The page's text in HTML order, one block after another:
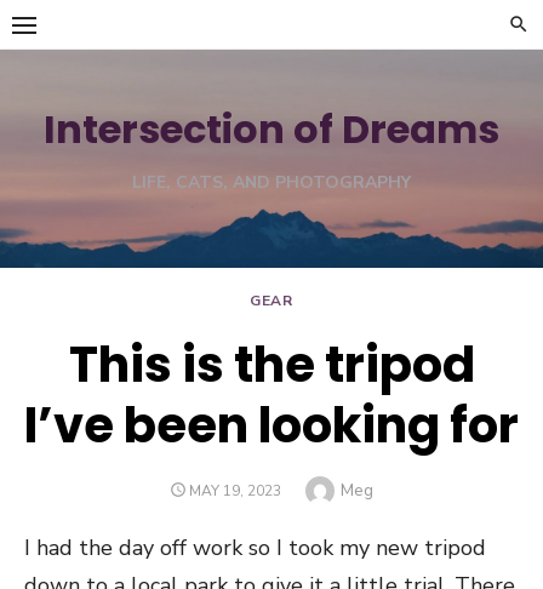
Skip
to
Intersection of Dreams
LIFE, CATS, AND PHOTOGRAPHY
GEAR
This is the tripod
I’ve been looking for
POSTED
MAY 19, 2023 Author
Meg
I had the day off work so I took my new tripod